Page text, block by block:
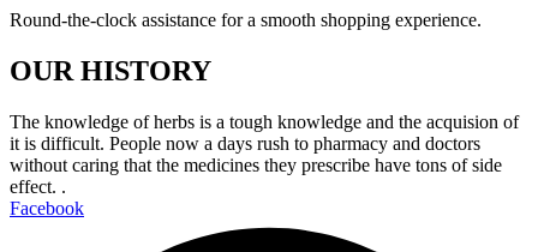
Round-the-clock assistance for a smooth shopping experience.
OUR HISTORY
The knowledge of herbs is a tough knowledge and the acquision of
it is difficult. People now a days rush to pharmacy and doctors
without caring that the medicines they prescribe have tons of side
effect. .
Facebook